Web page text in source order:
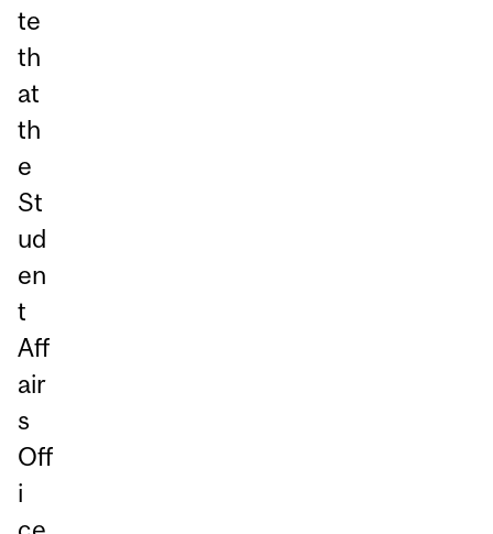
te
th
at
th
e
St
ud
en
t
Aff
air
s
Off
i